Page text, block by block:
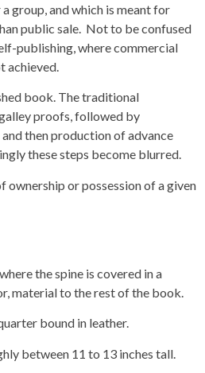
group, and which is meant for
public sale. Not to be confused
publishing, where commercial
achieved.
book. The traditional
proofs, followed by
and then production of advance
these steps become blurred.
ownership or possession of a given
the spine is covered in a
material to the rest of the book.
bound in leather.
between 11 to 13 inches tall.